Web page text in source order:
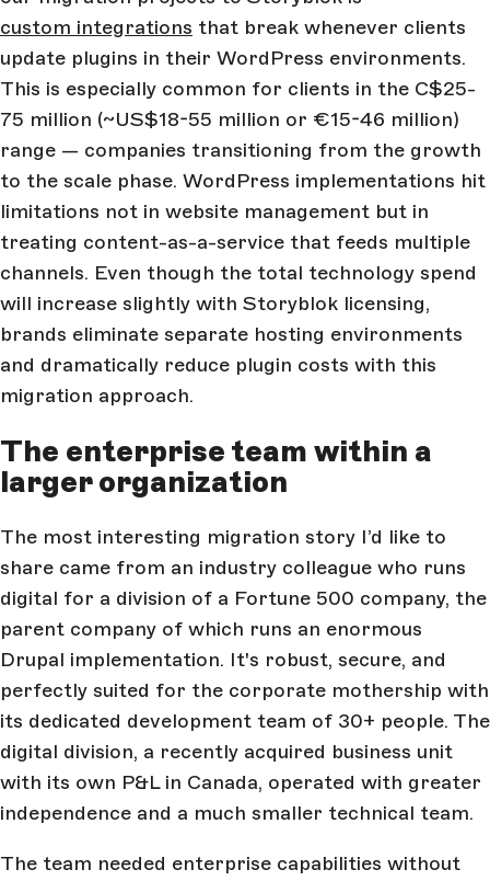
custom integrations that break whenever clients
update plugins in their WordPress environments.
This is especially common for clients in the C$25-
75 million (~US$18-55 million or €15-46 million)
range — companies transitioning from the growth
to the scale phase. WordPress implementations hit
limitations not in website management but in
treating content-as-a-service that feeds multiple
channels. Even though the total technology spend
will increase slightly with Storyblok licensing,
brands eliminate separate hosting environments
and dramatically reduce plugin costs with this
migration approach.
The enterprise team within a
larger organization
The most interesting migration story I’d like to
share came from an industry colleague who runs
digital for a division of a Fortune 500 company, the
parent company of which runs an enormous
Drupal implementation. It's robust, secure, and
perfectly suited for the corporate mothership with
its dedicated development team of 30+ people. The
digital division, a recently acquired business unit
with its own P&L in Canada, operated with greater
independence and a much smaller technical team.
The team needed enterprise capabilities without